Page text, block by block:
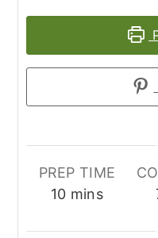
PREP TIME
10minutes
mins